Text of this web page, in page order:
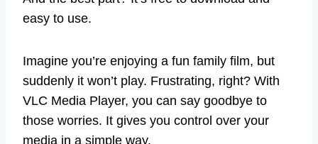
easy to use.
Imagine you’re enjoying a fun family film, but
suddenly it won’t play. Frustrating, right? With
VLC Media Player, you can say goodbye to
those worries. It gives you control over your
media in a simple way.